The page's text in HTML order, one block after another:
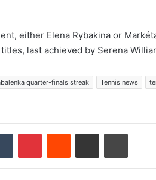
either Elena Rybakina or
last achieved by Serena
quarter-finals streak Tennis news